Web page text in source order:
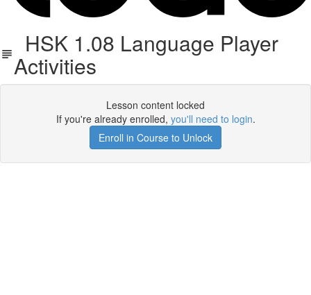
HSK 1.08 Language Player
Activities
Lesson content locked
If you're already enrolled, you'll need to login.
Enroll in Course to Unlock